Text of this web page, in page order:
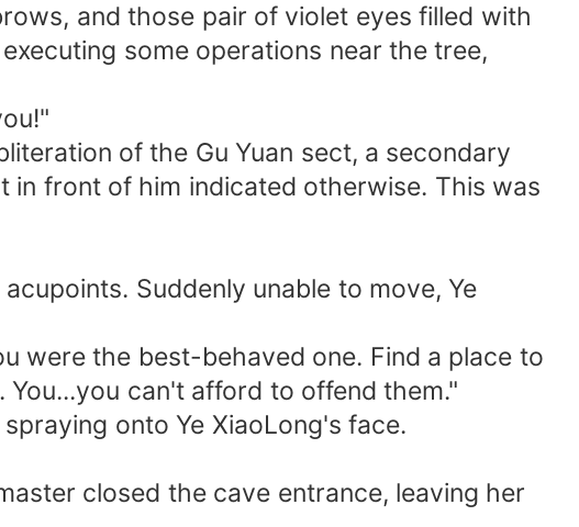
and those pair of violet eyes filled with
some operations near the tree,
of the Gu Yuan sect, a secondary
front of him indicated otherwise. This was
Suddenly unable to move, Ye
were the best-behaved one. Find a place to
can't afford to offend them."
onto Ye XiaoLong's face.
closed the cave entrance, leaving her